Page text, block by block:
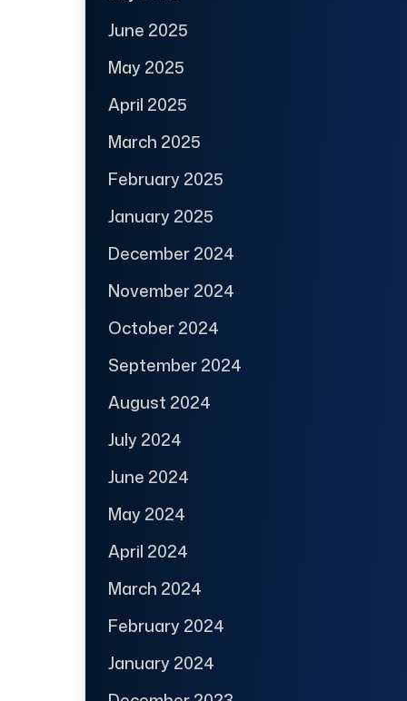
June 2025
May 2025
April 2025
March 2025
February 2025
January 2025
December 2024
November 2024
October 2024
September 2024
August 2024
July 2024
June 2024
May 2024
April 2024
March 2024
February 2024
January 2024